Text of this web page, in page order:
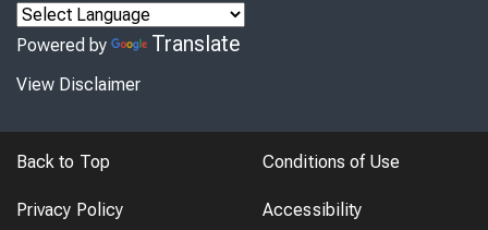
Powered by Translate
View Disclaimer
Back to Top Conditions of Use
Privacy Policy Accessibility